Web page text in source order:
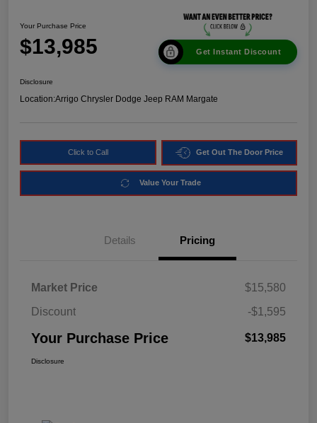
Your Purchase Price
$13,985 Get Instant Discount
Disclosure
Location:Arrigo Chrysler Dodge Jeep RAM Margate
Click to Call Get Out The Door Price
Value Your Trade
Details Pricing
Market Price
$15,580
Discount
-$1,595
Your Purchase Price $13,985
Disclosure